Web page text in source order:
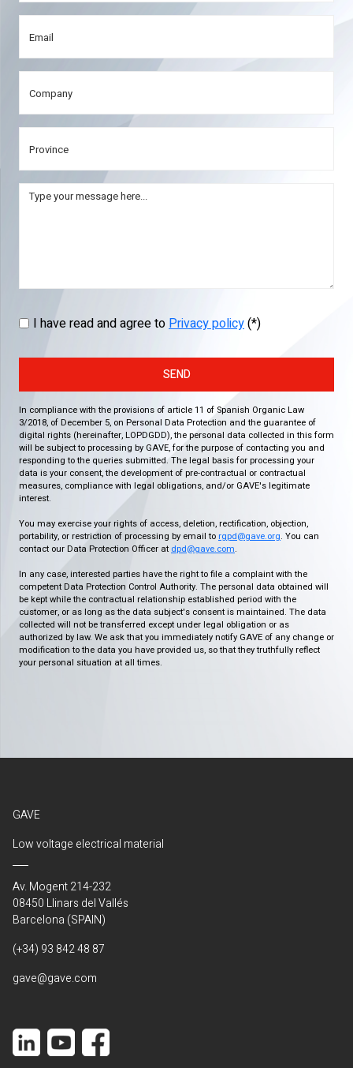
I have read and agree toPrivacy policy(*)
SEND
In compliance with the provisions of article 11 of Spanish Organic Law
3/2018, of December 5, on Personal Data Protection and the guarantee of
digital rights (hereinafter, LOPDGDD), the personal data collected in this form
will be subject to processing by GAVE, for the purpose of contacting you and
responding to the queries submitted. The legal basis for processing your
data is your consent, the development of pre-contractual or contractual
measures, compliance with legal obligations, and/or GAVE's legitimate
interest.
You may exercise your rights of access, deletion, rectification, objection,
portability, or restriction of processing by email to rgpd@gave.org. You can
contact our Data Protection Officer at dpd@gave.com.
In any case, interested parties have the right to file a complaint with the
competent Data Protection Control Authority. The personal data obtained will
be kept while the contractual relationship established period with the
customer, or as long as the data subject's consent is maintained. The data
collected will not be transferred except under legal obligation or as
authorized by law. We ask that you immediately notify GAVE of any change or
modification to the data you have provided us, so that they truthfully reflect
your personal situation at all times.
GAVE
Low voltage electrical material
Av. Mogent 214-232
08450 Llinars del Vallés
Barcelona (SPAIN)
(+34) 93 842 48 87
gave@gave.com